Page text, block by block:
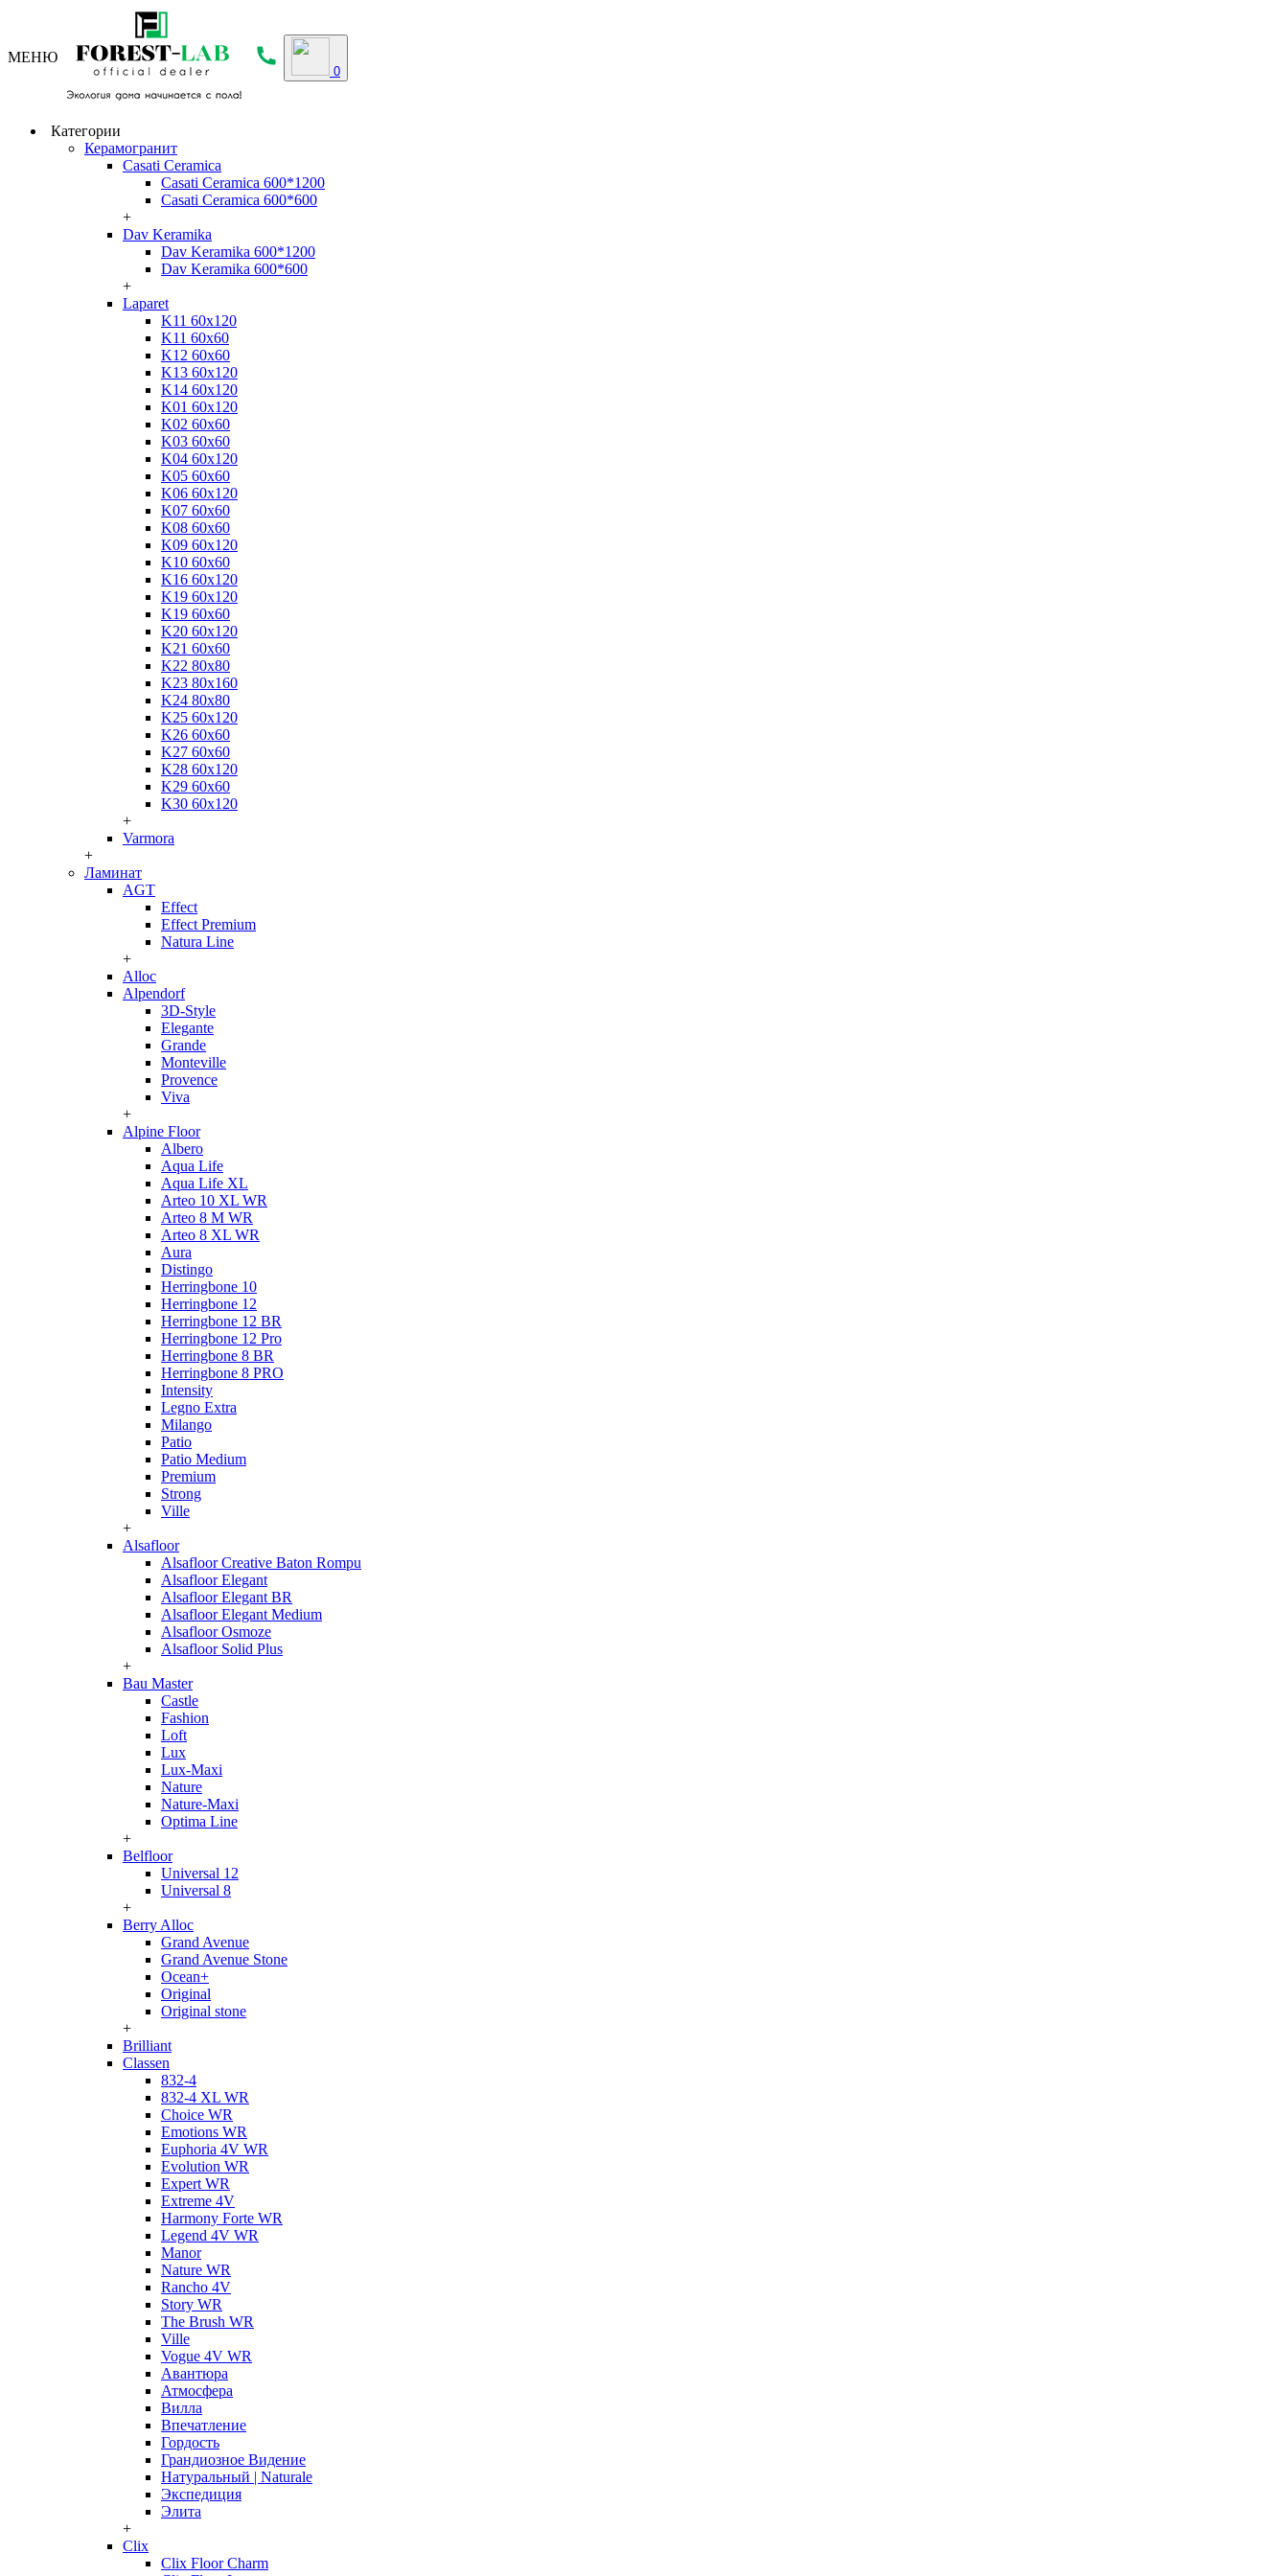
МЕНЮ
0
Категории
Керамогранит
Casati Ceramica
Casati Ceramica 600*1200
Casati Ceramica 600*600
+
Dav Keramika
Dav Keramika 600*1200
Dav Keramika 600*600
+
Laparet
K11 60x120
K11 60x60
K12 60x60
K13 60x120
K14 60x120
K01 60x120
K02 60x60
K03 60x60
K04 60x120
K05 60x60
K06 60x120
K07 60x60
K08 60x60
K09 60x120
K10 60x60
K16 60x120
K19 60x120
K19 60x60
K20 60x120
K21 60x60
K22 80x80
K23 80x160
K24 80x80
K25 60x120
K26 60x60
K27 60x60
K28 60x120
K29 60x60
K30 60x120
+
Varmora
+
Ламинат
AGT
Effect
Effect Premium
Natura Line
+
Alloc
Alpendorf
3D-Style
Elegante
Grande
Monteville
Provence
Viva
+
Alpine Floor
Albero
Aqua Life
Aqua Life XL
Arteo 10 XL WR
Arteo 8 M WR
Arteo 8 XL WR
Aura
Distingo
Herringbone 10
Herringbone 12
Herringbone 12 BR
Herringbone 12 Pro
Herringbone 8 BR
Herringbone 8 PRO
Intensity
Legno Extra
Milango
Patio
Patio Medium
Premium
Strong
Ville
+
Alsafloor
Alsafloor Creative Baton Rompu
Alsafloor Elegant
Alsafloor Elegant BR
Alsafloor Elegant Medium
Alsafloor Osmoze
Alsafloor Solid Plus
+
Bau Master
Castle
Fashion
Loft
Lux
Lux-Maxi
Nature
Nature-Maxi
Optima Line
+
Belfloor
Universal 12
Universal 8
+
Berry Alloc
Grand Avenue
Grand Avenue Stone
Ocean+
Original
Original stone
+
Brilliant
Classen
832-4
832-4 XL WR
Choice WR
Emotions WR
Euphoria 4V WR
Evolution WR
Expert WR
Extreme 4V
Harmony Forte WR
Legend 4V WR
Manor
Nature WR
Rancho 4V
Story WR
The Brush WR
Ville
Vogue 4V WR
Авантюра
Атмосфера
Вилла
Впечатление
Гордость
Грандиозное Видение
Натуральный | Naturale
Экспедиция
Элита
+
Clix
Clix Floor Charm